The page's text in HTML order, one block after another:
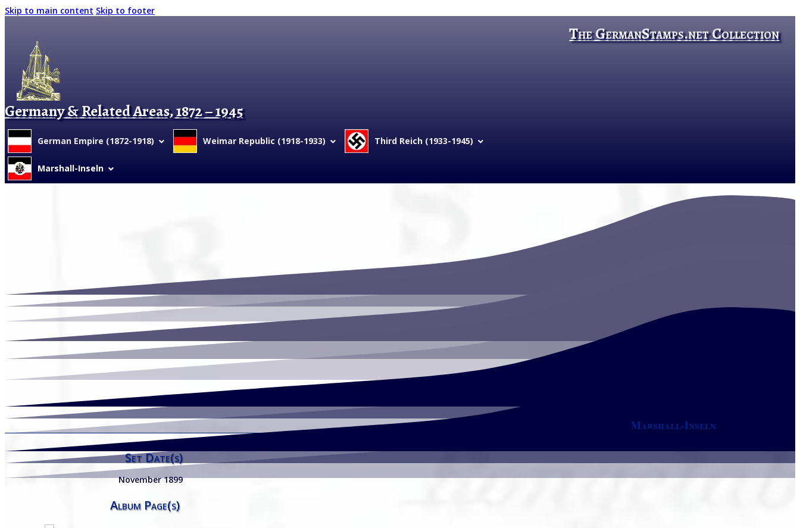
Skip to main content Skip to footer
The GermanStamps.net Collection
Germany & Related Areas, 1872 – 1945
German Empire (1872-1918) Weimar Republic (1918-1933) Third Reich (1933-1945)
Marshall-Inseln
Marshall-Inseln
Set Date(s)
November 1899
Album Page(s)